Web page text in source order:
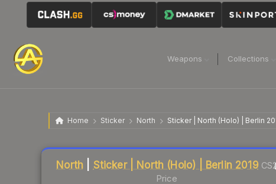
Weapons Collections
Home Sticker North Sticker | North (Holo) | Berlin
North Sticker | North (Holo) | Berlin 2019
Price
Liquidity score